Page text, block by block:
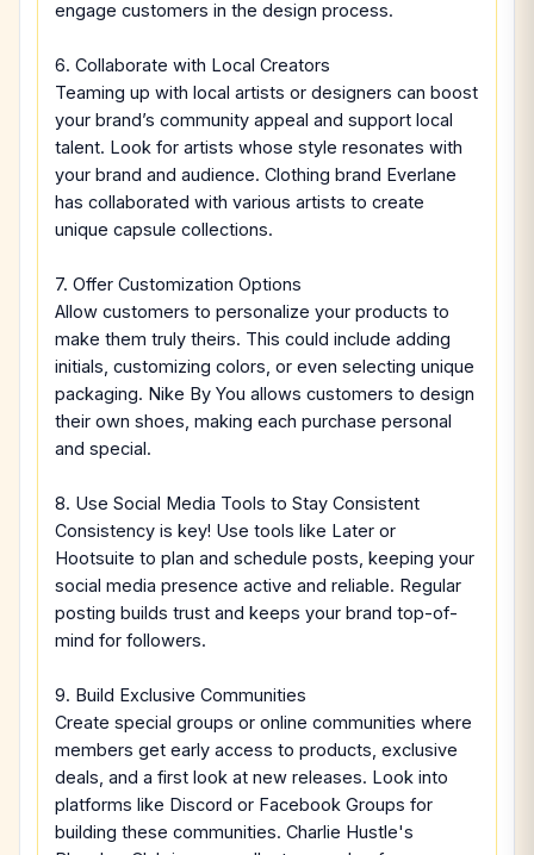
engage customers in the design process.
6. Collaborate with Local Creators
Teaming up with local artists or designers can boost
your brand’s community appeal and support local
talent. Look for artists whose style resonates with
your brand and audience. Clothing brand Everlane
has collaborated with various artists to create
unique capsule collections.
7. Offer Customization Options
Allow customers to personalize your products to
make them truly theirs. This could include adding
initials, customizing colors, or even selecting unique
packaging. Nike By You allows customers to design
their own shoes, making each purchase personal
and special.
8. Use Social Media Tools to Stay Consistent
Consistency is key! Use tools like Later or
Hootsuite to plan and schedule posts, keeping your
social media presence active and reliable. Regular
posting builds trust and keeps your brand top-of-
mind for followers.
9. Build Exclusive Communities
Create special groups or online communities where
members get early access to products, exclusive
deals, and a first look at new releases. Look into
platforms like Discord or Facebook Groups for
building these communities. Charlie Hustle's